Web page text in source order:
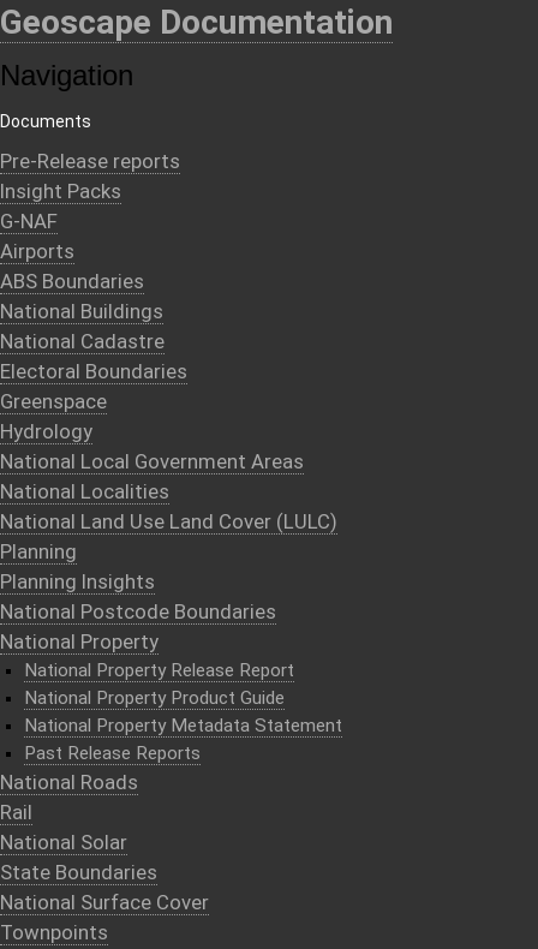
Geoscape Documentation
Navigation
Documents
Pre-Release reports
Insight Packs
G-NAF
Airports
ABS Boundaries
National Buildings
National Cadastre
Electoral Boundaries
Greenspace
Hydrology
National Local Government Areas
National Localities
National Land Use Land Cover (LULC)
Planning
Planning Insights
National Postcode Boundaries
National Property
National Property Release Report
National Property Product Guide
National Property Metadata Statement
Past Release Reports
National Roads
Rail
National Solar
State Boundaries
National Surface Cover
Townpoints